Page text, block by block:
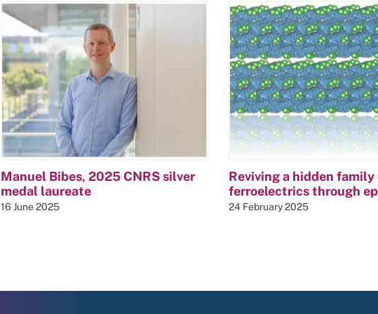
Manuel Bibes, 2025 CNRS silver
medal laureate
16 June 2025
Reviving a hidden family
ferroelectrics through
24 February 2025